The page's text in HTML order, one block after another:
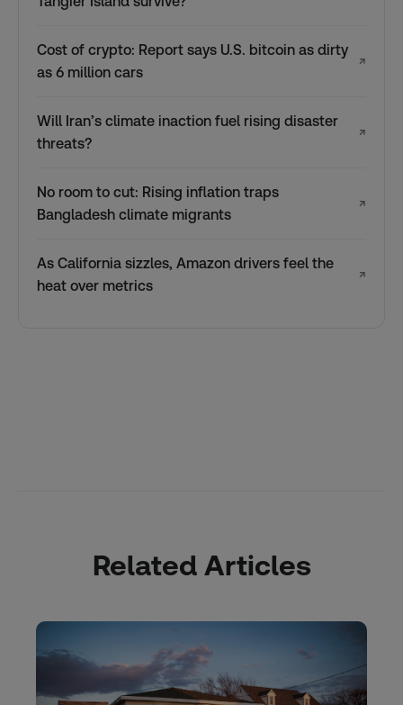
Cost of crypto: Report says U.S. bitcoin as dirty
as 6 million cars
↗
Will Iran’s climate inaction fuel rising disaster
threats?
↗
No room to cut: Rising inflation traps
Bangladesh climate migrants
↗
As California sizzles, Amazon drivers feel the
heat over metrics
↗
Related Articles